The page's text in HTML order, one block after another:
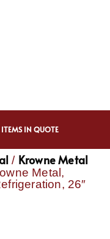
IN QUOTE
/ Krowne Metal
Metal,
26″